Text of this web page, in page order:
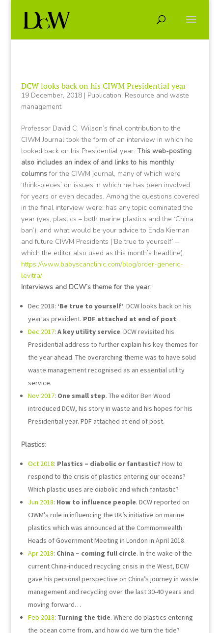
DCW looks back on his CIWM Presidential year
19 December, 2018| Publication, Resource and waste
management
Professor David C. Wilson’s final contribution to the
CIWM Journal took the form of an interview in which he
looked back on his Presidential year. This web-posting
also includes an index of and links to his monthly
columnsfor the CIWM journal, many of which were
‘think-pieces’ on issues in which he has been involved
for years or even decades. Among the questions covered
in the final interview were: has any topic dominated the
year (yes, plastics – both marine plastics and the ‘China
ban’); and what would be your advice to Enda Kiernan
and future CIWM Presidents (‘Be true to yourself’ –
which the editor also used as this month’s headline).
https://www.babyscanclinic.com/blog/order-generic-
levitra/
Interviews and DCW’s theme for the year:
Dec 2018: ‘Be true to yourself’. DCW looks back on his
year as president. PDF attached at end of post.
Dec 2017: A key utility service. DCW revisited his
Presidential address to further explain his key themes for
the year ahead. The overarching theme was to have solid
waste management recognised as an essential utility
service.
Nov 2017: One small step. The editor Ben Wood
introduced DCW, his story in waste and his hopes for his
Presidential year. PDF attached at end of post.
Plastics:
Oct 2018: Plastics – diabolic or fantastic? How to
respond to the crisis of plastics entering our oceans?
Which plastic uses are diabolic and which fantastic?
Jun 2018: How to influence people. DCW reported on
CIWM’s role in influencing the UK’s initiative on marine
plastics which was announced at the Commonwealth
Heads of Government Meeting in London in April 2018.
Apr 2018: China – coming full circle. In the wake of the
current China-induced recycling crisis in the West, DCW
gave his personal perspective on China’s journey in waste
management and recycling over the last 30-40 years and
moving forward…
Feb 2018: Turning the tide. Where do plastics entering
the ocean come from, and how do we turn the tide?